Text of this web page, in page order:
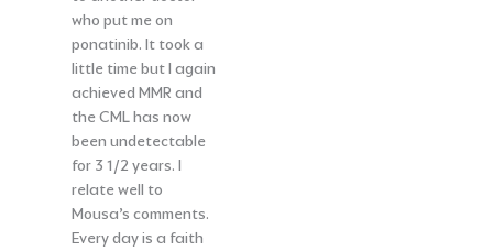
who put me on
ponatinib. It took a
little time but I again
achieved MMR and
the CML has now
been undetectable
for 3 1/2 years. I
relate well to
Mousa’s comments.
Every day is a faith